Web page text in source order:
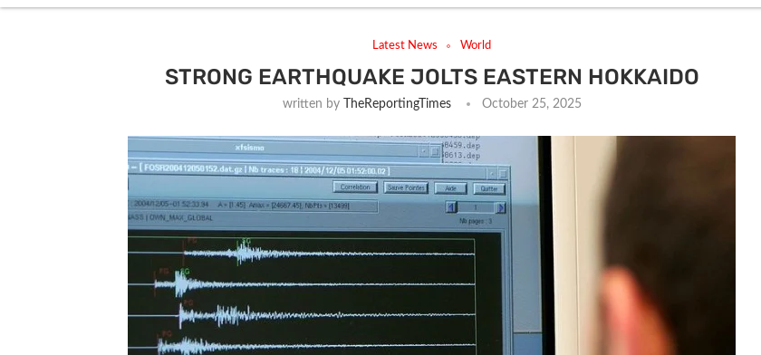
Latest News World
STRONG EARTHQUAKE JOLTS EASTERN HOKKAIDO
written by TheReportingTimes October 25, 2025